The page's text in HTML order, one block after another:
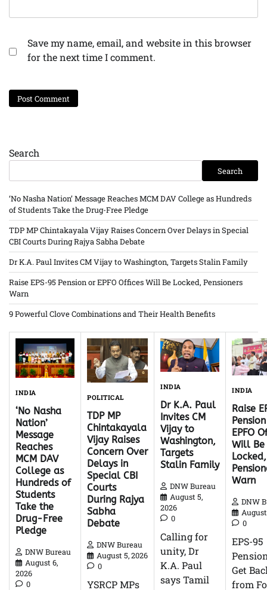
Save my name, email, and website in this browser
for the next time I comment.
Search
Search
‘No Nasha Nation’ Message Reaches MCM DAV College as Hundreds
of Students Take the Drug-Free Pledge
TDP MP Chintakayala Vijay Raises Concern Over Delays in Special
CBI Courts During Rajya Sabha Debate
Dr K.A. Paul Invites CM Vijay to Washington, Targets Stalin Family
Raise EPS-95 Pension or EPFO Offices Will Be Locked, Pensioners
Warn
9 Powerful Clove Combinations and Their Health Benefits
INDIA
‘No Nasha
Nation’
Message
Reaches
MCM DAV
College as
Hundreds of
Students
Take the
Drug-Free
Pledge
DNW Bureau
August 6,
2026
0
POLITICAL
TDP MP
Chintakayala
Vijay Raises
Concern Over
Delays in
Special CBI
Courts
During Rajya
Sabha
Debate
DNW Bureau
August 5, 2026
0
YSRCP MPs
INDIA
Dr K.A. Paul
Invites CM
Vijay to
Washington,
Targets
Stalin Family
DNW Bureau
August 5,
2026
0
Calling for
unity, Dr
K.A. Paul
says Tamil
INDIA
Raise
EPFO
Will Be
Locked,
Warn
DNW
August
0
EPS-95
Get
from